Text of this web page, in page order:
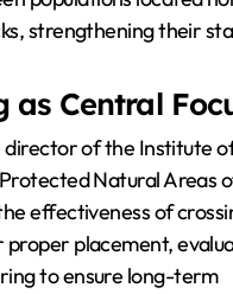
strengthening their
as Central
director of the Institute
Natural Areas
effectiveness of
proper placement,
to ensure long-term